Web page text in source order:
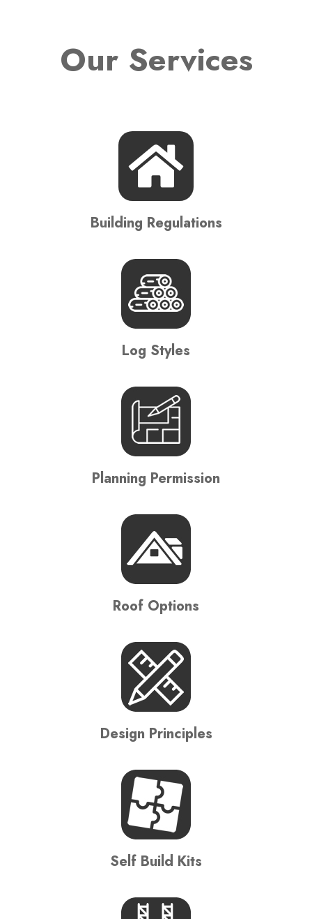
Our Services
Building Regulations
Log Styles
Planning Permission
Roof Options
Design Principles
Self Build Kits